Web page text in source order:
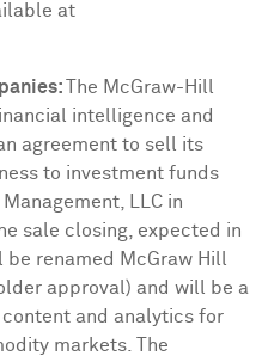
at
The McGraw-Hill
intelligence and
agreement to sell its
to investment funds
LLC in
sale closing, expected in
renamed McGraw Hill
approval) and will be a
and analytics for
markets. The